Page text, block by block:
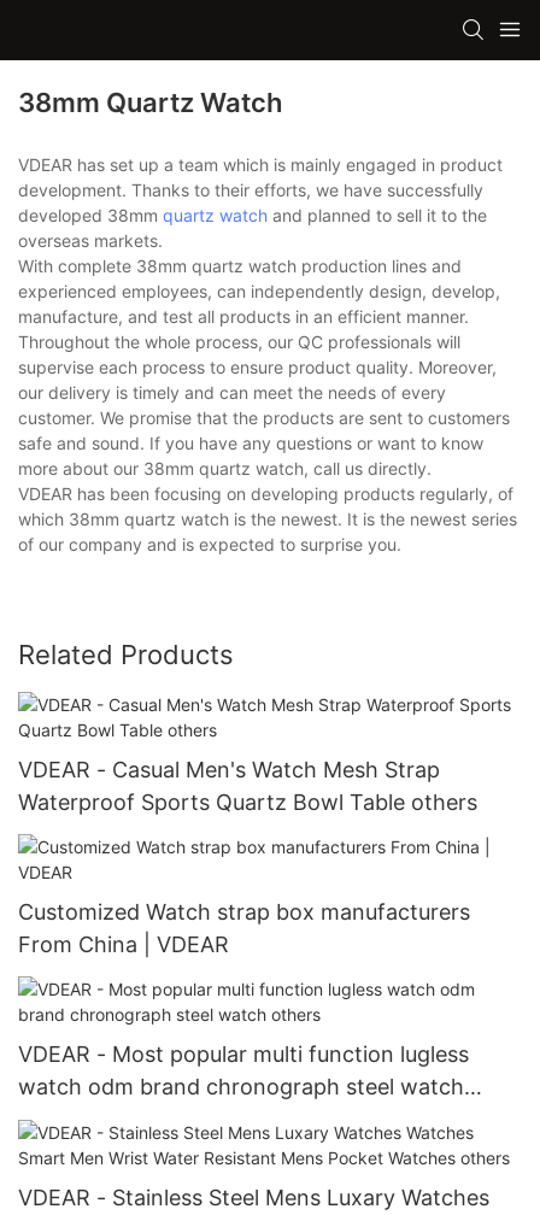
38mm Quartz Watch
VDEAR has set up a team which is mainly engaged in product
development. Thanks to their efforts, we have successfully
developed 38mm quartz watch and planned to sell it to the
overseas markets.
With complete 38mm quartz watch production lines and
experienced employees, can independently design, develop,
manufacture, and test all products in an efficient manner.
Throughout the whole process, our QC professionals will
supervise each process to ensure product quality. Moreover,
our delivery is timely and can meet the needs of every
customer. We promise that the products are sent to customers
safe and sound. If you have any questions or want to know
more about our 38mm quartz watch, call us directly.
VDEAR has been focusing on developing products regularly, of
which 38mm quartz watch is the newest. It is the newest series
of our company and is expected to surprise you.
Related Products
VDEAR - Casual Men's Watch Mesh Strap
Waterproof Sports Quartz Bowl Table others
Customized Watch strap box manufacturers
From China | VDEAR
VDEAR - Most popular multi function lugless
watch odm brand chronograph steel watch
others
VDEAR - Stainless Steel Mens Luxary Watches